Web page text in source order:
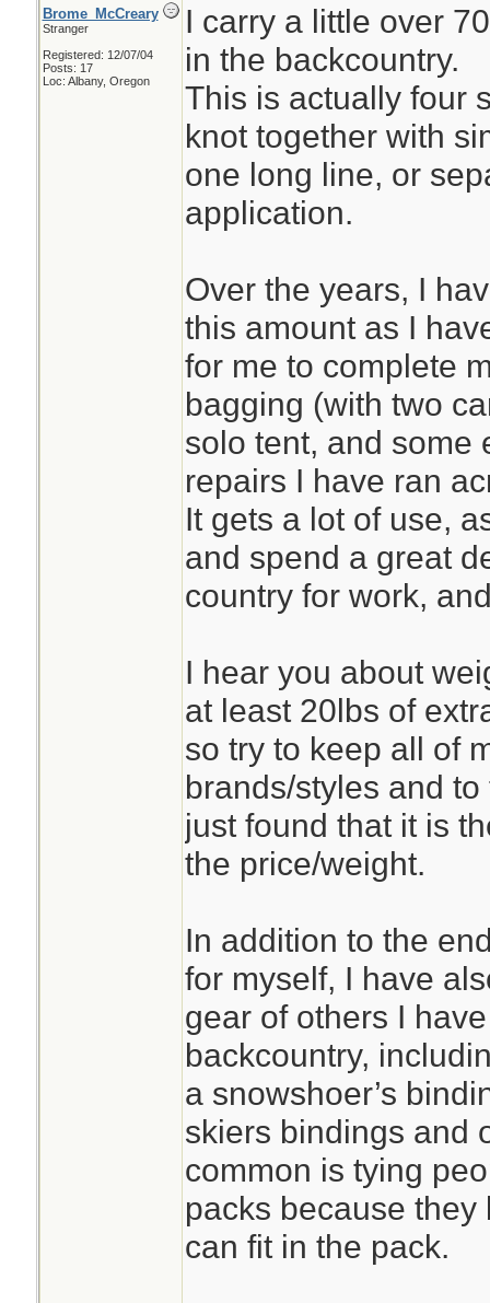
Brome_McCreary
Stranger
Registered: 12/07/04
Posts: 17
Loc: Albany, Oregon
I carry a little over
in the backcountry.
This is actually four
knot together with
one long line, or
application.
Over the years, I
this amount as I
for me to complete
bagging (with two
solo tent, and some
repairs I have ran
It gets a lot of use,
and spend a great
country for work,
I hear you about
at least 20lbs of
so try to keep all of
brands/styles and
just found that it is
the price/weight.
In addition to the
for myself, I have
gear of others I
backcountry,
a snowshoer’s
skiers bindings and
common is tying
packs because
can fit in the pack.